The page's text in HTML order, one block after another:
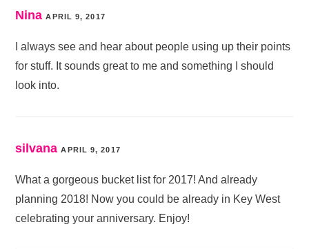
Nina APRIL 9, 2017
I always see and hear about people using up their points
for stuff. It sounds great to me and something I should
look into.
silvana APRIL 9, 2017
What a gorgeous bucket list for 2017! And already
planning 2018! Now you could be already in Key West
celebrating your anniversary. Enjoy!